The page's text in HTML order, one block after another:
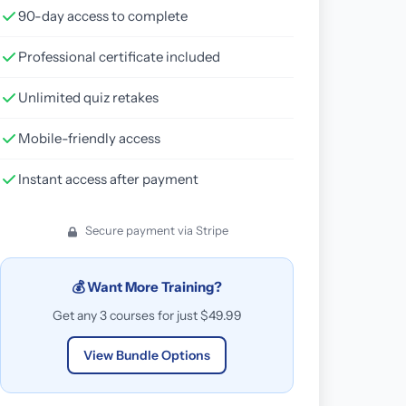
90-day access to complete
Professional certificate included
Unlimited quiz retakes
Mobile-friendly access
Instant access after payment
Secure payment via Stripe
💰 Want More Training?
Get any 3 courses for just $49.99
View Bundle Options